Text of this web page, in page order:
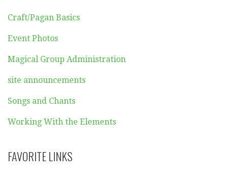
Craft/Pagan Basics
Event Photos
Magical Group Administration
site announcements
Songs and Chants
Working With the Elements
FAVORITE LINKS